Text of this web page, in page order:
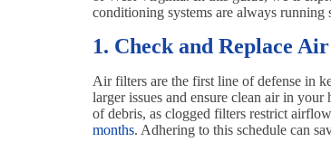
conditioning systems are always running
1. Check and Replace
Air filters are the first line of defense in
larger issues and ensure clean air in
of debris, as clogged filters restrict
months. Adhering to this schedule can